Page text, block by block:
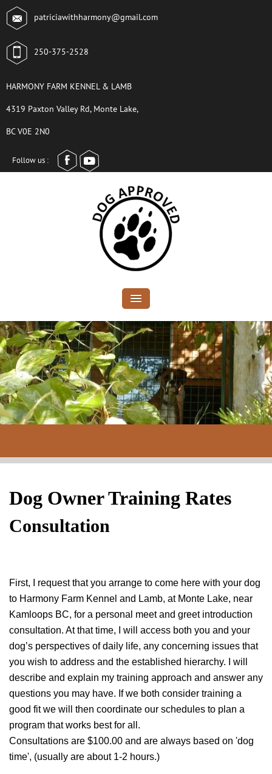
patriciawithharmony@gmail.com
250-375-2528
HARMONY FARM KENNEL & LAMB
4319 Paxton Valley Rd, Monte Lake,
BC V0E 2N0
Follow us :
Dog Owner Training Rates
Consultation
First, I request that you arrange to come here with your dog
to Harmony Farm Kennel and Lamb, at Monte Lake, near
Kamloops BC, for a personal meet and greet introduction
consultation. At that time, I will access both you and your
dog’s perspectives of daily life, any concerning issues that
you wish to address and the established hierarchy. I will
describe and explain my training approach and answer any
questions you may have. If we both consider training a
good fit we will then coordinate our schedules to plan a
program that works best for all.
Consultations are $100.00 and are always based on 'dog
time', (usually are about 1-2 hours.)